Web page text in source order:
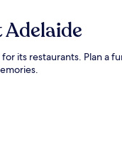
its restaurants. Plan a